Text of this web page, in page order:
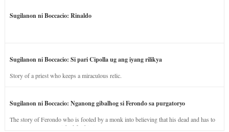
Sugilanon ni Boccacio: Rinaldo
Sugilanon ni Boccacio: Si pari Cipolla ug ang iyang rilikya
Story of a priest who keeps a miraculous relic.
Sugilanon ni Boccacio: Nganong gibalhog si Ferondo sa purgatoryo
The story of Ferondo who is fooled by a monk into believing that his dead and has to
stay in purgatory punished for his jealous nature.